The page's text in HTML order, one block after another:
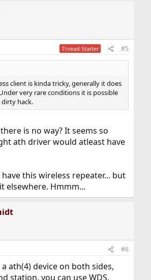
Thread Starter #5
client is kinda tricky, generally it does
very rare conditions it is possible
dirty hack.
is no way? It seems so
ath driver would atleast have
this wireless repeater... but
elsewhere. Hmmm...
#6
ath(4) device on both sides,
station, you can use WDS.